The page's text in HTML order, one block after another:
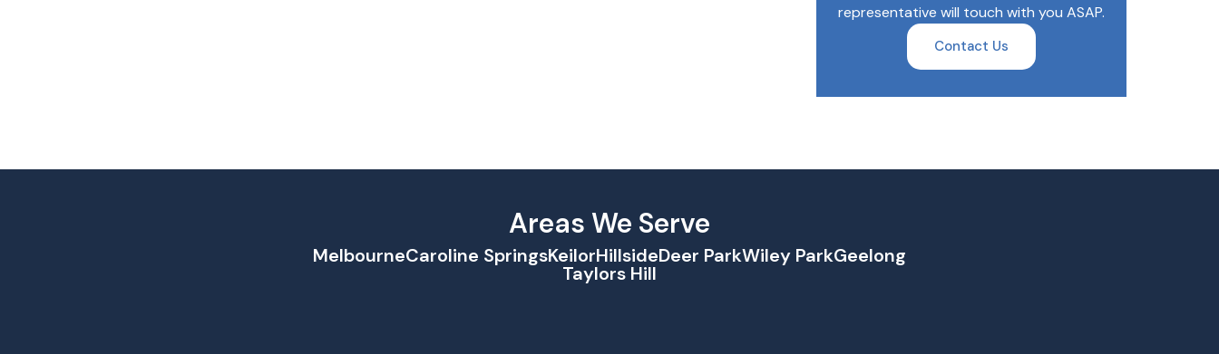
representative will touch with you ASAP.
Contact Us
Areas We Serve
MelbourneCaroline SpringsKeilorHillsideDeer ParkWiley ParkGeelong
Taylors Hill